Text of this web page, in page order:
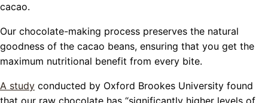
cacao.
Our chocolate-making process preserves the natural
goodness of the cacao beans, ensuring that you get the
maximum nutritional benefit from every bite.
A study conducted by Oxford Brookes University found